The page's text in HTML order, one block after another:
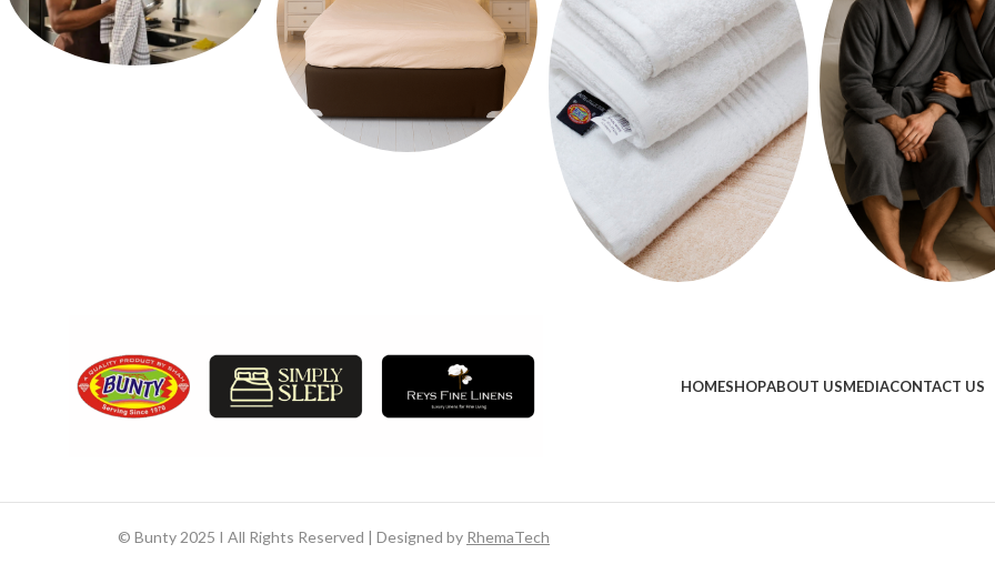
HOMESHOPABOUT USMEDIACONTACT US
© Bunty 2025 I All Rights Reserved | Designed by RhemaTech